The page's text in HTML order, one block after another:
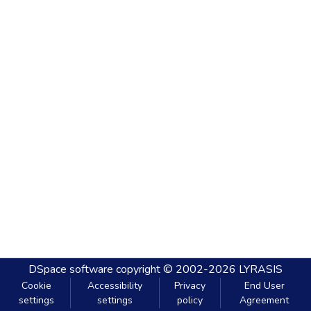
DSpace software copyright © 2002-2026 LYRASIS
Cookie
settings
Accessibility
settings
Privacy
policy
End User
Agreement